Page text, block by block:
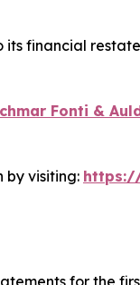
financial
Fonti &
by visiting:
for the